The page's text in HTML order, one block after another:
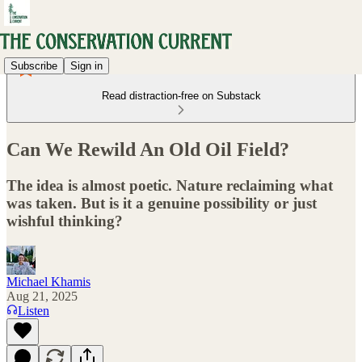
Subscribe Sign in
Read distraction-free on Substack
Can We Rewild An Old Oil Field?
The idea is almost poetic. Nature reclaiming what
was taken. But is it a genuine possibility or just
wishful thinking?
Michael Khamis
Aug 21, 2025
Listen